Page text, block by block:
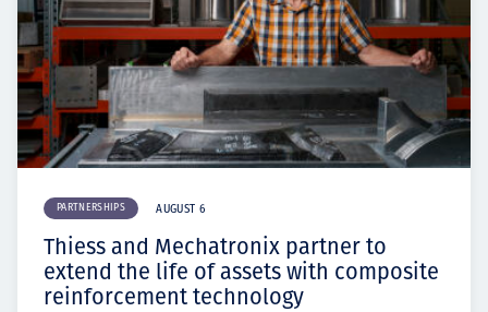
PARTNERSHIPS AUGUST 6
Thiess and Mechatronix partner to
extend the life of assets with composite
reinforcement technology